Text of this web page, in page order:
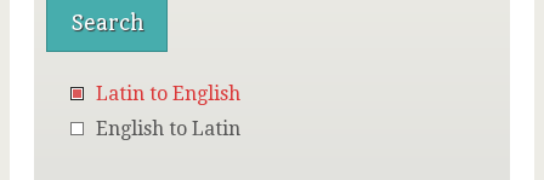
Latin to English
English to Latin